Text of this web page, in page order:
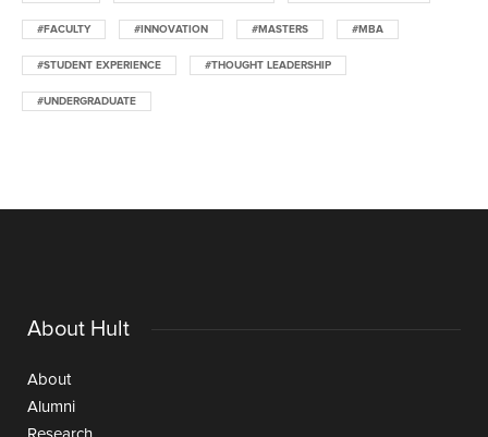
#FACULTY #INNOVATION #MASTERS #MBA
#STUDENT EXPERIENCE #THOUGHT LEADERSHIP
#UNDERGRADUATE
About Hult
About
Alumni